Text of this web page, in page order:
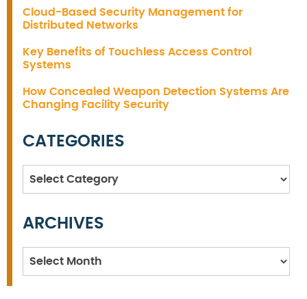
Cloud-Based Security Management for
Distributed Networks
Key Benefits of Touchless Access Control
Systems
How Concealed Weapon Detection Systems Are
Changing Facility Security
CATEGORIES
Categories
ARCHIVES
Archives